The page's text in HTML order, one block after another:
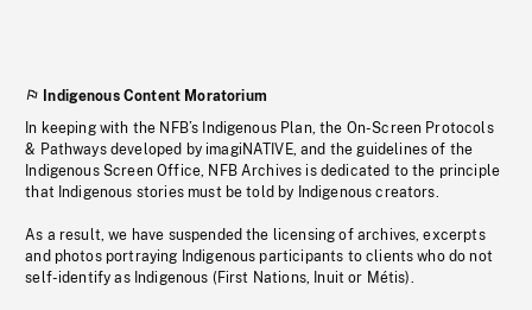
Indigenous Content Moratorium
In keeping with the NFB’s Indigenous Plan, the On-Screen Protocols
& Pathways developed by imagiNATIVE, and the guidelines of the
Indigenous Screen Office, NFB Archives is dedicated to the principle
that Indigenous stories must be told by Indigenous creators.
As a result, we have suspended the licensing of archives, excerpts
and photos portraying Indigenous participants to clients who do not
self-identify as Indigenous (First Nations, Inuit or Métis).